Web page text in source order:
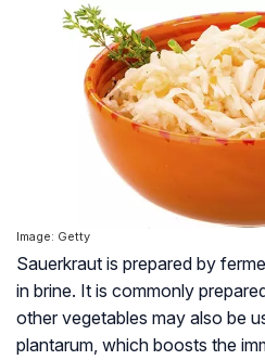
Image: Getty
Sauerkraut is prepared by
in brine. It is commonly
other vegetables may also be
plantarum, which boosts the